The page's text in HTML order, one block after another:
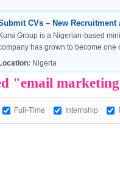
European
CVs – New
Kursi Group is a Nigerian-based
has grown to become one
Location: Nigeria
"email
Full-Time Internship